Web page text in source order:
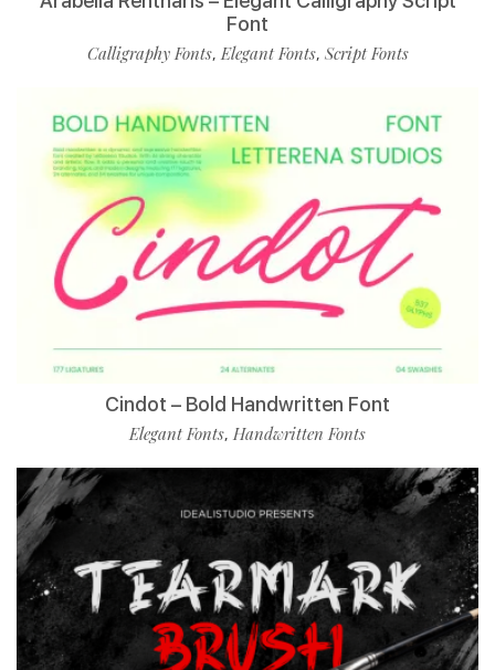
Font
Calligraphy Fonts,Elegant Fonts, Script Fonts
Cindot – Bold Handwritten Font
Elegant Fonts, Handwritten Fonts